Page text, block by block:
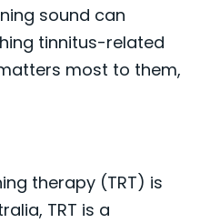
sound can
tinnitus-related
most to them,
therapy (TRT) is
TRT is a